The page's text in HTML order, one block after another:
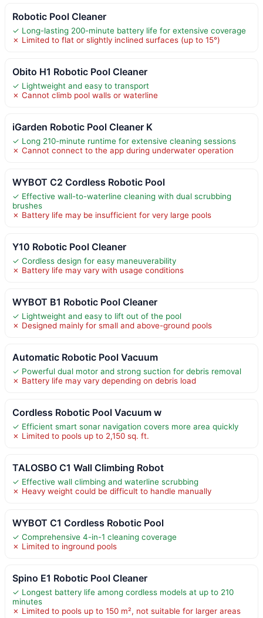
Robotic Pool Cleaner
✓ Long-lasting 200-minute battery life for extensive coverage
✗ Limited to flat or slightly inclined surfaces (up to 15°)
Obito H1 Robotic Pool Cleaner
✓ Lightweight and easy to transport
✗ Cannot climb pool walls or waterline
iGarden Robotic Pool Cleaner K
✓ Long 210-minute runtime for extensive cleaning sessions
✗ Cannot connect to the app during underwater operation
WYBOT C2 Cordless Robotic Pool
✓ Effective wall-to-waterline cleaning with dual scrubbing
brushes
✗ Battery life may be insufficient for very large pools
Y10 Robotic Pool Cleaner
✓ Cordless design for easy maneuverability
✗ Battery life may vary with usage conditions
WYBOT B1 Robotic Pool Cleaner
✓ Lightweight and easy to lift out of the pool
✗ Designed mainly for small and above-ground pools
Automatic Robotic Pool Vacuum
✓ Powerful dual motor and strong suction for debris removal
✗ Battery life may vary depending on debris load
Cordless Robotic Pool Vacuum w
✓ Efficient smart sonar navigation covers more area quickly
✗ Limited to pools up to 2,150 sq. ft.
TALOSBO C1 Wall Climbing Robot
✓ Effective wall climbing and waterline scrubbing
✗ Heavy weight could be difficult to handle manually
WYBOT C1 Cordless Robotic Pool
✓ Comprehensive 4-in-1 cleaning coverage
✗ Limited to inground pools
Spino E1 Robotic Pool Cleaner
✓ Longest battery life among cordless models at up to 210
minutes
✗ Limited to pools up to 150 m², not suitable for larger areas